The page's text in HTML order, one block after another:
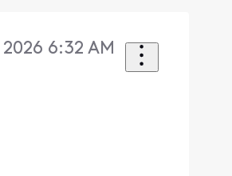
6:32 AM